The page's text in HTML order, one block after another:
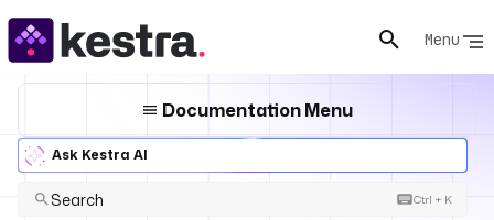
Menu
Documentation Menu
Ask Kestra AI
Search Ctrl + K